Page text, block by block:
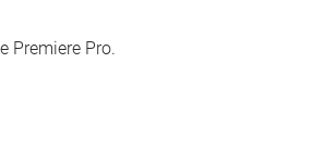
Premiere Pro.